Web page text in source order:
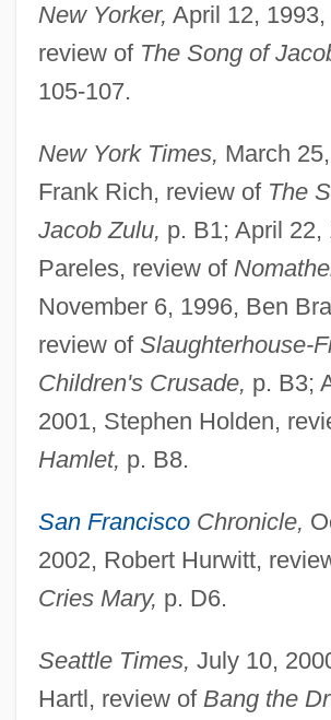
New Yorker, April 12,
review of The Song of
105-107.
New York Times, March
Frank Rich, review of The
Jacob Zulu, p. B1; April 22,
Pareles, review of
November 6, 1996, Ben
review of Slaughterhouse-
Children's Crusade, p. B3;
2001, Stephen Holden,
Hamlet, p. B8.
San FranciscoChronicle,
2002, Robert Hurwitt,
Cries Mary, p. D6.
Seattle Times, July 10,
Hartl, review of Bang the